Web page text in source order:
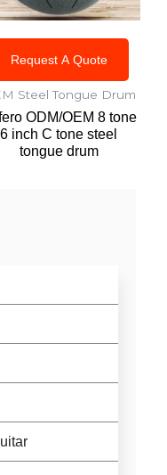
Request A Quote
Steel Tongue Drum
ODM/OEM 8 tone
6 inch C tone steel
tongue drum